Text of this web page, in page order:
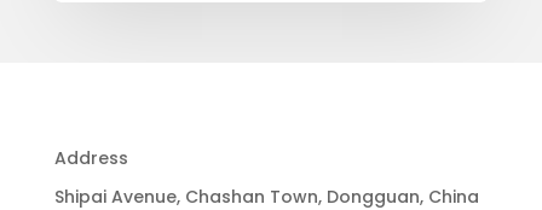
Address
Shipai Avenue, Chashan Town, Dongguan, China